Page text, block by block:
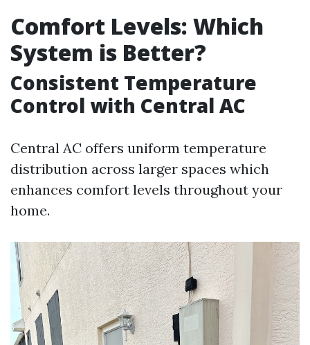
Comfort Levels: Which
System is Better?
Consistent Temperature
Control with Central AC
Central AC offers uniform temperature
distribution across larger spaces which
enhances comfort levels throughout your
home.